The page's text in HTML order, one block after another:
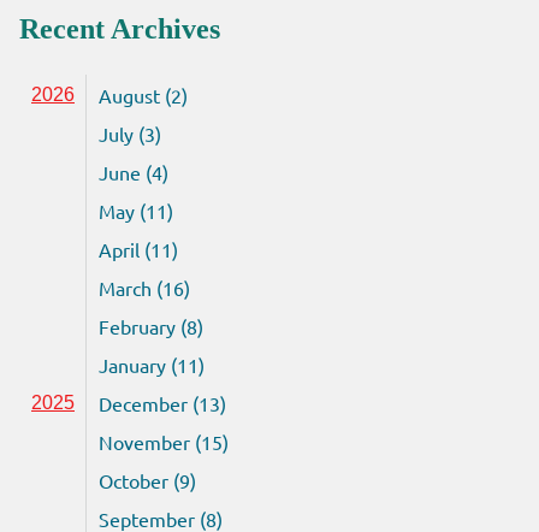
Recent Archives
2026
August (2)
July (3)
June (4)
May (11)
April (11)
March (16)
February (8)
January (11)
2025
December (13)
November (15)
October (9)
September (8)